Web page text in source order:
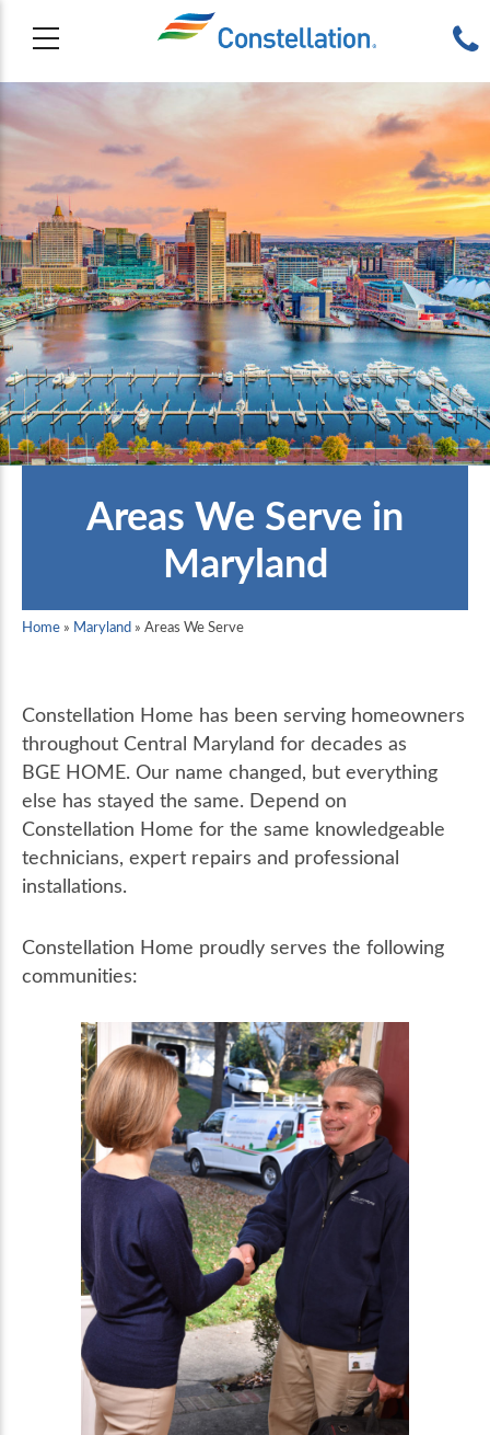
Areas We Serve in
Maryland
Home » Maryland » Areas We Serve
Constellation Home has been serving homeowners
throughout Central Maryland for decades as
BGE HOME. Our name changed, but everything
else has stayed the same. Depend on
Constellation Home for the same knowledgeable
technicians, expert repairs and professional
installations.
Constellation Home proudly serves the following
communities: